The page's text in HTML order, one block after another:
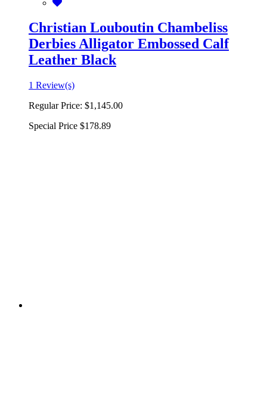
Christian Louboutin Chambeliss
Derbies Alligator Embossed Calf
Leather Black
1 Review(s)
Regular Price: $1,145.00
Special Price $178.89